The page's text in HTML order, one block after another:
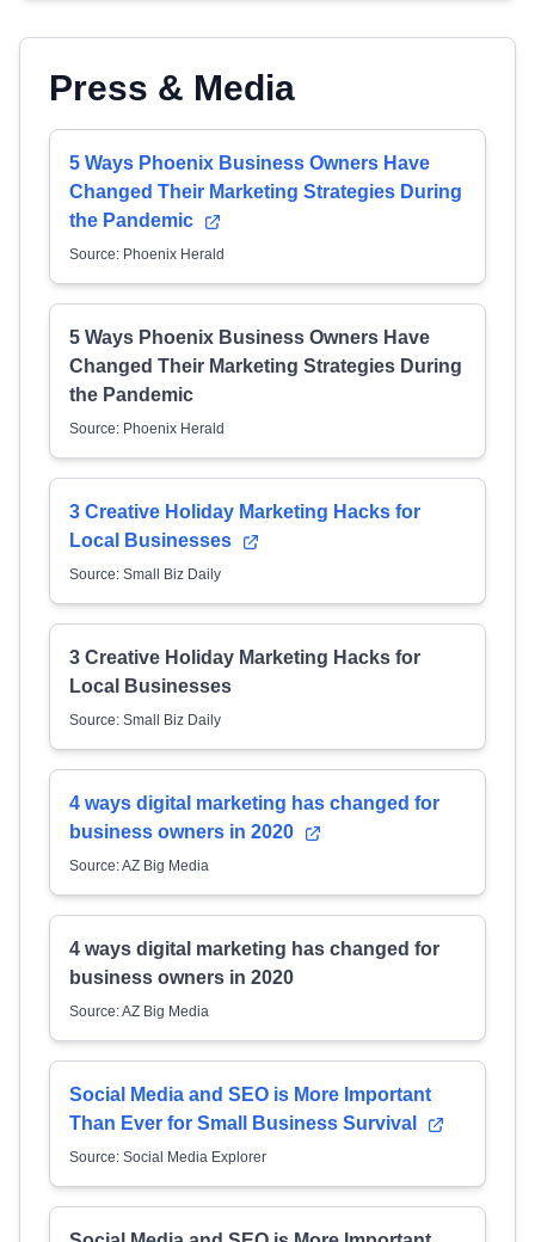
Press & Media
5 Ways Phoenix Business Owners Have
Changed Their Marketing Strategies During
the Pandemic
Source: Phoenix Herald
5 Ways Phoenix Business Owners Have
Changed Their Marketing Strategies During
the Pandemic
Source: Phoenix Herald
3 Creative Holiday Marketing Hacks for
Local Businesses
Source: Small Biz Daily
3 Creative Holiday Marketing Hacks for
Local Businesses
Source: Small Biz Daily
4 ways digital marketing has changed for
business owners in 2020
Source: AZ Big Media
4 ways digital marketing has changed for
business owners in 2020
Source: AZ Big Media
Social Media and SEO is More Important
Than Ever for Small Business Survival
Source: Social Media Explorer